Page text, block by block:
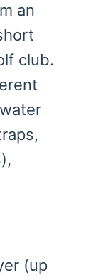
an
club.
(up